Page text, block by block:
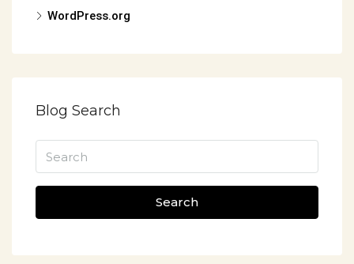
WordPress.org
Blog Search
Search